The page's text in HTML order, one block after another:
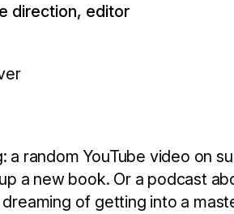
direction, editor
random YouTube video on
a new book. Or a podcast
of getting into a